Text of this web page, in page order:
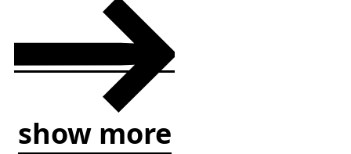
show more